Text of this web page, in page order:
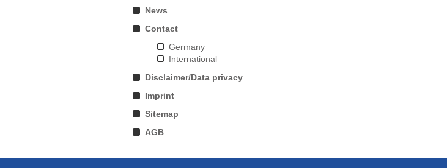
News
Contact
Germany
International
Disclaimer/Data privacy
Imprint
Sitemap
AGB